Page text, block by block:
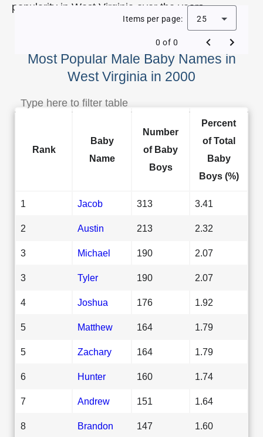
popularity in West Virginia over the years.
Most Popular Male Baby Names in
West Virginia in 2000
Items per page: 25
0 of 0
Rank
Baby
Name
Number
of Baby
Boys
Percent
of Total
Baby
Boys (%)
1 Jacob 313 3.41
2 Austin 213 2.32
3 Michael 190 2.07
3 Tyler 190 2.07
4 Joshua 176 1.92
5 Matthew 164 1.79
5 Zachary 164 1.79
6 Hunter 160 1.74
7 Andrew 151 1.64
8 Brandon 147 1.60